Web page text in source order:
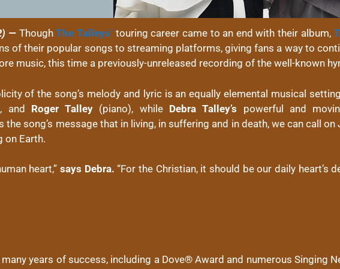
— ThoughThe Talleys’ touring career came to an end with their album,
of their popular songs to streaming platforms, giving fans a way to
music, this time a previously-unreleased recording of the well-known
of the song’s melody and lyric is an equally elemental musical
and Roger Talley (piano), while Debra Talley’s powerful and
song’s message that in living, in suffering and in death, we can call
on Earth.
heart,” says Debra. “For the Christian, it should be our daily heart’s
years of success, including a Dove® Award and numerous Singing